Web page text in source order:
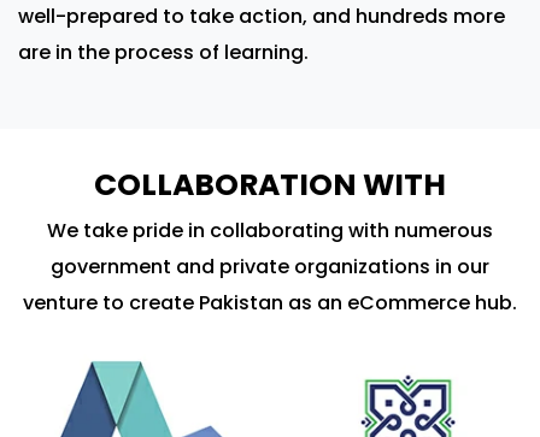
well-prepared to take action, and hundreds more
are in the process of learning.
COLLABORATION WITH
We take pride in collaborating with numerous
government and private organizations in our
venture to create Pakistan as an eCommerce hub.